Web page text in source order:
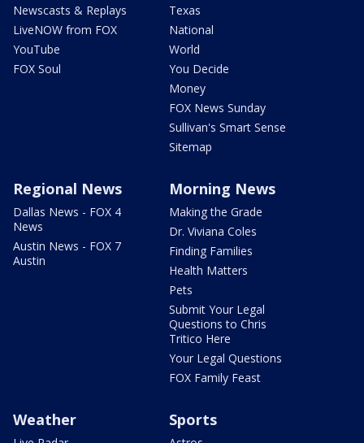
Newscasts & Replays
LiveNOW from FOX
YouTube
FOX Soul
Texas
National
World
You Decide
Money
FOX News Sunday
Sullivan's Smart Sense
Sitemap
Regional News
Dallas News - FOX 4
News
Austin News - FOX 7
Austin
Morning News
Making the Grade
Dr. Viviana Coles
Finding Families
Health Matters
Pets
Submit Your Legal
Questions to Chris
Tritico Here
Your Legal Questions
FOX Family Feast
Weather Sports